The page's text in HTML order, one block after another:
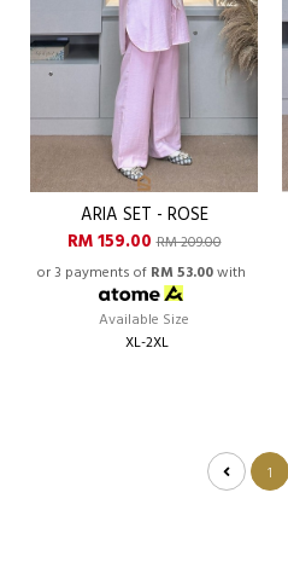
ARIA SET - ROSE
RM 159.00RM 209.00
or 3 payments of RM 53.00with
Available Size
XL-2XL
1